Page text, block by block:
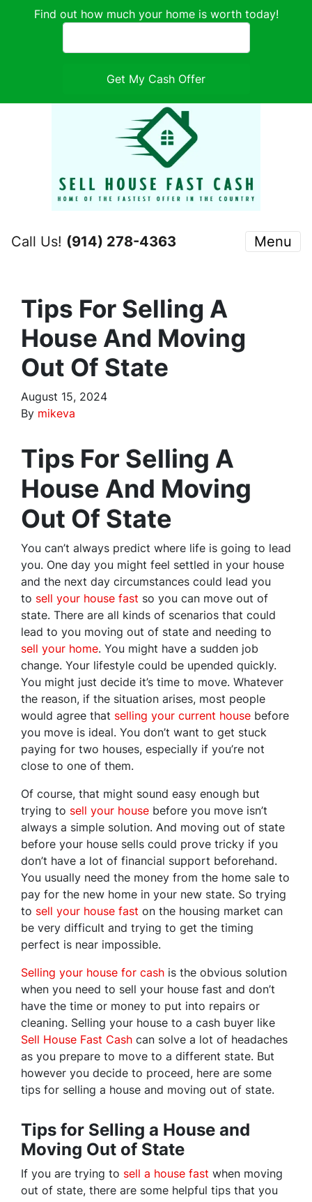
Find out how much your home is worth today!
Call Us! (914) 278-4363 Menu
Tips For Selling A
House And Moving
Out Of State
August 15, 2024
By mikeva
Tips For Selling A
House And Moving
Out Of State
You can’t always predict where life is going to lead
you. One day you might feel settled in your house
and the next day circumstances could lead you
to sell your house fast so you can move out of
state. There are all kinds of scenarios that could
lead to you moving out of state and needing to
sell your home. You might have a sudden job
change. Your lifestyle could be upended quickly.
You might just decide it’s time to move. Whatever
the reason, if the situation arises, most people
would agree that selling your current house before
you move is ideal. You don’t want to get stuck
paying for two houses, especially if you’re not
close to one of them.
Of course, that might sound easy enough but
trying to sell your house before you move isn’t
always a simple solution. And moving out of state
before your house sells could prove tricky if you
don’t have a lot of financial support beforehand.
You usually need the money from the home sale to
pay for the new home in your new state. So trying
to sell your house fast on the housing market can
be very difficult and trying to get the timing
perfect is near impossible.
Selling your house for cash is the obvious solution
when you need to sell your house fast and don’t
have the time or money to put into repairs or
cleaning. Selling your house to a cash buyer like
Sell House Fast Cash can solve a lot of headaches
as you prepare to move to a different state. But
however you decide to proceed, here are some
tips for selling a house and moving out of state.
Tips for Selling a House and
Moving Out of State
If you are trying to sell a house fast when moving
out of state, there are some helpful tips that you